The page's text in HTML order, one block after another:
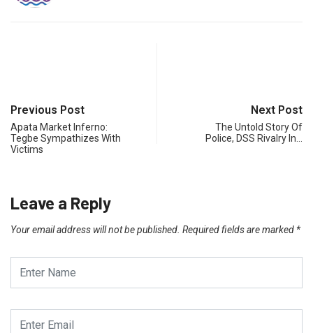
Previous Post
Apata Market Inferno:
Tegbe Sympathizes With
Victims
Next Post
The Untold Story Of
Police, DSS Rivalry In…
Leave a Reply
Your email address will not be published. Required fields are marked *